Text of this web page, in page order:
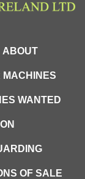
ABOUT
MACHINES
WANTED
OF SALE